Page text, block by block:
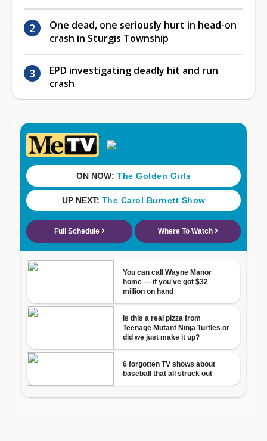
One dead, one seriously hurt in head-on
crash in Sturgis Township
EPD investigating deadly hit and run
crash